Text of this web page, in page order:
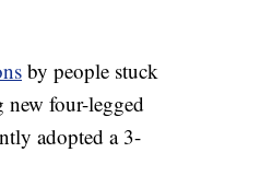
by people stuck
new four-legged
adopted a 3-